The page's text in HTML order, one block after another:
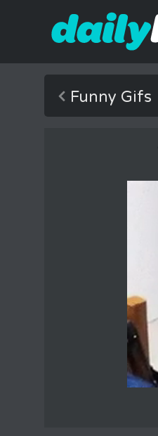
Funny Gifs